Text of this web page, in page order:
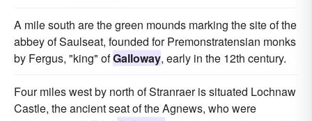
A mile south are the green mounds marking the site of the
abbey of Saulseat, founded for Premonstratensian monks
by Fergus, "king" ofGalloway, early in the 12th century.
Four miles west by north of Stranraer is situated Lochnaw
Castle, the ancient seat of the Agnews, who were